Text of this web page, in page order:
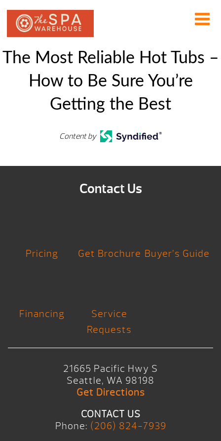
The Most Reliable Hot Tubs –
How to Be Sure You’re
Getting the Best
Content by
Contact Us
Pricing Get Brochure Buyer’s Guide
Financing
Service
Requests
21665 Pacific Hwy S
Seattle, WA 98198
Get Directions
CONTACT US
Phone: (206) 824-7939